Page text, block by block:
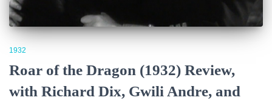
1932
Roar of the Dragon (1932) Review,
with Richard Dix, Gwili Andre, and